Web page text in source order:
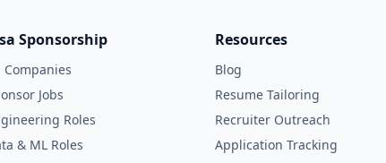
Sponsorship
Companies
Jobs
Roles
& ML Roles
Resources
Blog
Resume Tailoring
Recruiter Outreach
Application Tracking